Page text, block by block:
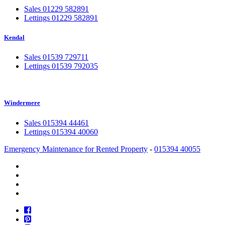
Sales 01229 582891
Lettings 01229 582891
Kendal
Sales 01539 729711
Lettings 01539 792035
Windermere
Sales 015394 44461
Lettings 015394 40060
Emergency Maintenance for Rented Property - 015394 40055